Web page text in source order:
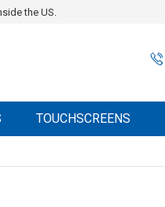
the US.
TOUCHSCREENS